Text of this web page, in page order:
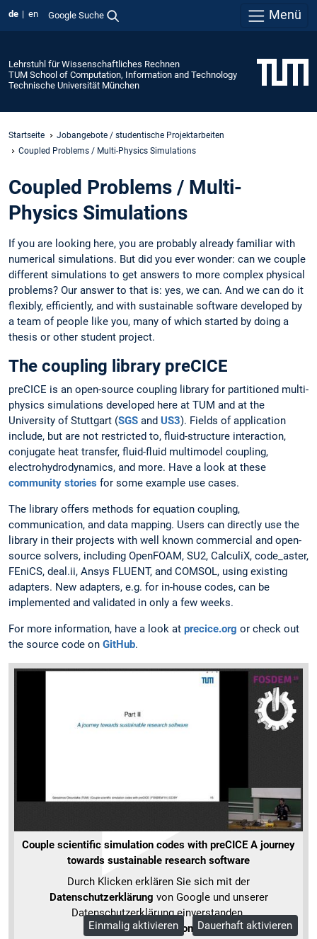
de en Google Suche Menü
Lehrstuhl für Wissenschaftliches Rechnen
TUM School of Computation, Information and Technology
Technische Universität München
Startseite
Jobangebote / studentische Projektarbeiten
Coupled Problems / Multi-Physics Simulations
Coupled Problems / Multi-
Physics Simulations
If you are looking here, you are probably already familiar with
numerical simulations. But did you ever wonder: can we couple
different simulations to get answers to more complex physical
problems? Our answer to that is: yes, we can. And we can do it
flexibly, efficiently, and with sustainable software developed by
a team of people like you, many of which started by doing a
thesis or other student project.
The coupling library preCICE
preCICE is an open-source coupling library for partitioned multi-
physics simulations developed here at TUM and at the
University of Stuttgart (SGS and US3). Fields of application
include, but are not restricted to, fluid-structure interaction,
conjugate heat transfer, fluid-fluid multimodel coupling,
electrohydrodynamics, and more. Have a look at these
community stories for some example use cases.
The library offers methods for equation coupling,
communication, and data mapping. Users can directly use the
library in their projects with well known commercial and open-
source solvers, including OpenFOAM, SU2, CalculiX, code_aster,
FEniCS, deal.ii, Ansys FLUENT, and COMSOL, using existing
adapters. New adapters, e.g. for in-house codes, can be
implemented and validated in only a few weeks.
For more information, have a look at precice.org or check out
the source code on GitHub.
Couple scientific simulation codes with preCICE A journey
towards sustainable research software
Durch Klicken erklären Sie sich mit der
Datenschutzerklärung von Google und unserer
Datenschutzerklärung einverstanden.
Mehr Informationen
Einmalig aktivieren Dauerhaft aktivieren